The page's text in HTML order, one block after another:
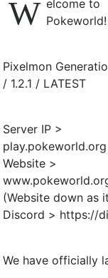
W elcome to
Pokeworld!
Pixelmon
/ 1.2.1 / LATEST
Server IP >
play.pokeworld.org
Website >
(Website down as
Discord > https://
We have officially